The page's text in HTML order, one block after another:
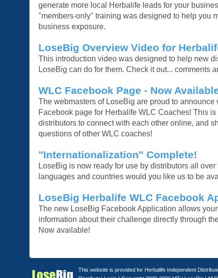
generate more local Herbalife leads for your
"members-only" training was designed to help you
business exposure.
LoseBig Overview Video for
This introduction video was designed to help new
LoseBig can do for them. Check it out... comments
WLC Facebook Page - Now
The webmasters of LoseBig are proud to announce
Facebook page for Herbalife WLC Coaches! This is
distributors to connect with each other online, and
questions of other WLC coaches!
"Internationalization" Complete!
LoseBig is now ready for use by distributors all over
languages and countries would you like us to be
LoseBig Herbalife WLC Facebook
The new LoseBig Facebook Application allows
information about their challenge directly through
Now available!
This website is provided for Herbalife Independent